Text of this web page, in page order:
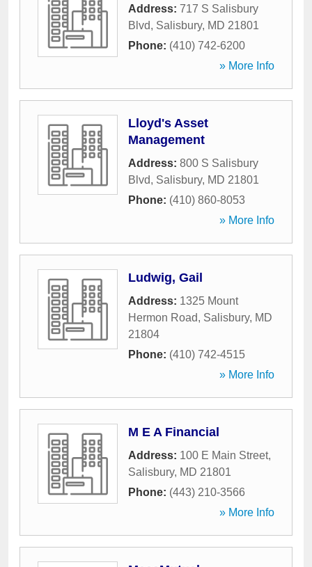
Address: 717 S Salisbury
Blvd, Salisbury, MD 21801
Phone: (410) 742-6200
» More Info
Lloyd's Asset
Management
Address: 800 S Salisbury
Blvd, Salisbury, MD 21801
Phone: (410) 860-8053
» More Info
Ludwig, Gail
Address: 1325 Mount
Hermon Road, Salisbury, MD
21804
Phone: (410) 742-4515
» More Info
M E A Financial
Address: 100 E Main Street,
Salisbury, MD 21801
Phone: (443) 210-3566
» More Info